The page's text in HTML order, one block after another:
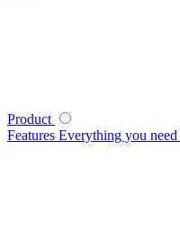
Product
Features Everything you